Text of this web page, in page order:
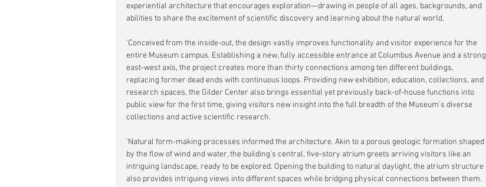
experiential architecture that encourages exploration—drawing in people of all ages, backgrounds, and
abilities to share the excitement of scientific discovery and learning about the natural world.
'Conceived from the inside-out, the design vastly improves functionality and visitor experience for the
entire Museum campus. Establishing a new, fully accessible entrance at Columbus Avenue and a strong
east-west axis, the project creates more than thirty connections among ten different buildings,
replacing former dead ends with continuous loops. Providing new exhibition, education, collections, and
research spaces, the Gilder Center also brings essential yet previously back-of-house functions into
public view for the first time, giving visitors new insight into the full breadth of the Museum’s diverse
collections and active scientific research.
'Natural form-making processes informed the architecture. Akin to a porous geologic formation shaped
by the flow of wind and water, the building’s central, five-story atrium greets arriving visitors like an
intriguing landscape, ready to be explored. Opening the building to natural daylight, the atrium structure
also provides intriguing views into different spaces while bridging physical connections between them.